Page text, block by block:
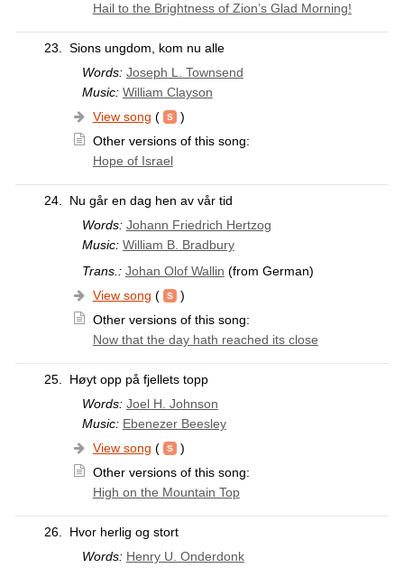
Hail to the Brightness of Zion’s Glad Morning!
23. Sions ungdom, kom nu alle
Words: Joseph L. Townsend
Music: William Clayson
View song (
)
Other versions of this song:
Hope of Israel
24.
Nu går en dag hen av vår tid
Words: Johann Friedrich Hertzog
Music: William B. Bradbury
Trans.: Johan Olof Wallin (from German)
View song (
)
Other versions of this song:
Now that the day hath reached its close
25.
Høyt opp på fjellets topp
Words: Joel H. Johnson
Music: Ebenezer Beesley
View song (
)
Other versions of this song:
High on the Mountain Top
26.
Hvor herlig og stort
Words: Henry U. Onderdonk